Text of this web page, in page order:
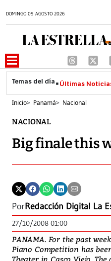
DOMINGO 09 AGOSTO 2026
Últimas
Inicio> Panamá> Nacional
NACIONAL
Big finale this
PorRedacción Digital La
27/10/2008 01:00
PANAMA. For the past
Piano Competition has